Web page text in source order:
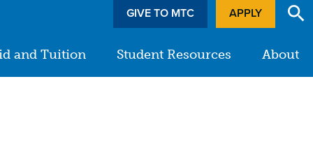
and Tuition Student Resources About
GIVE TO MTC APPLY